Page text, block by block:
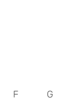
F G